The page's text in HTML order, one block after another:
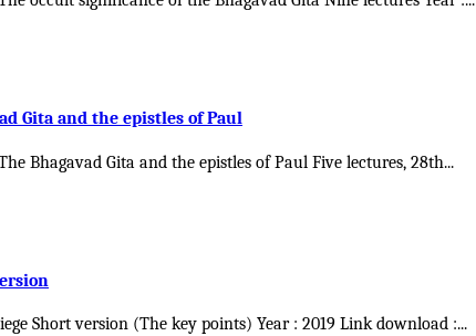
Gita and the epistles of Paul
Bhagavad Gita and the epistles of Paul Five lectures, 28th...
Short version (The key points) Year : 2019 Link download :...